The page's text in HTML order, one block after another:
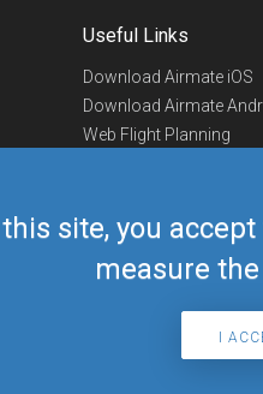
site, you
measure
I
Useful Links
Download Airmate iOS
Download Airmate
Web Flight Planning
Airmate Shop